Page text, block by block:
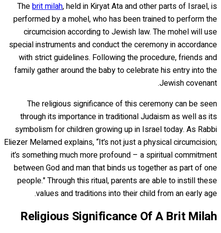
Thebrit milah, held in Kiryat Ata and other parts of Israel, is
performed by a mohel, who has been trained to perform the
circumcision according to Jewish law. The mohel will use
special instruments and conduct the ceremony in accordance
with strict guidelines. Following the procedure, friends and
family gather around the baby to celebrate his entry into the
Jewish covenant.
The religious significance of this ceremony can be seen
through its importance in traditional Judaism as well as its
symbolism for children growing up in Israel today. As Rabbi
Eliezer Melamed explains, “It’s not just a physical circumcision;
it’s something much more profound – a spiritual commitment
between God and man that binds us together as part of one
people." Through this ritual, parents are able to instill these
values and traditions into their child from an early age.
Religious Significance Of A Brit Milah